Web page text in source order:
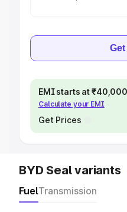
EMI starts at
Calculate your EMI
Get Prices
BYD Seal variants
FuelTransmission